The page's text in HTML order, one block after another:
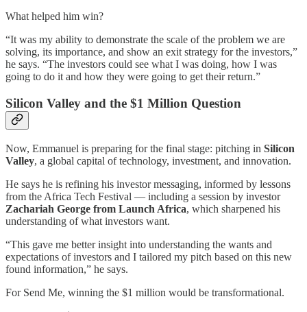
What helped him win?
“It was my ability to demonstrate the scale of the problem we are
solving, its importance, and show an exit strategy for the investors,”
he says. “The investors could see what I was doing, how I was
going to do it and how they were going to get their return.”
Silicon Valley and the $1 Million Question
Now, Emmanuel is preparing for the final stage: pitching in Silicon
Valley, a global capital of technology, investment, and innovation.
He says he is refining his investor messaging, informed by lessons
from the Africa Tech Festival — including a session by investor
Zachariah George from Launch Africa, which sharpened his
understanding of what investors want.
“This gave me better insight into understanding the wants and
expectations of investors and I tailored my pitch based on this new
found information,” he says.
For Send Me, winning the $1 million would be transformational.